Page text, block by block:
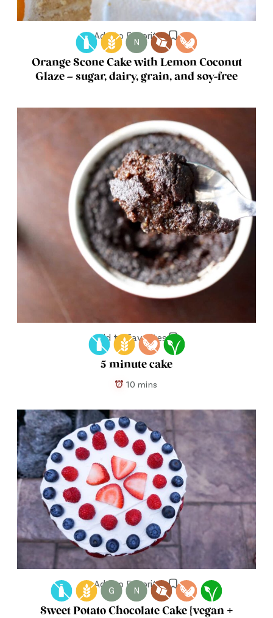
Add to Favorites
N
Orange Scone Cake with Lemon Coconut
Glaze – sugar, dairy, grain, and soy-free
Add to Favorites
5 minute cake
10 mins
Add to Favorites
G N
Sweet Potato Chocolate Cake {vegan +